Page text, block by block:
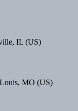
IL (US)
MO (US)